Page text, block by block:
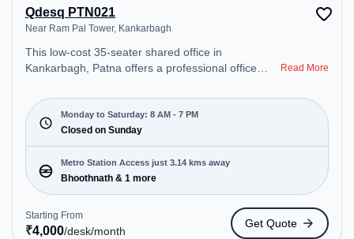
Qdesq PTN021
Near Ram Pal Tower, Kankarbagh
This low-cost 35-seater shared office in
Kankarbagh, Patna offers a professional office
Tower. Starting at ₹4000/month, the space is open
Mon-Sat(8 AM to 7 PM) and closed on Sun. It is
ideal for startups, SMEs, and enterprises, offering
Dedicated Desk to cater to various needs.
Conveniently located near Metro Station:
Bhoothnath, Bus Station: Rajendra Nagar Terminal
Bus Stop, Railway Station: Patna Junction railway
station, the coworking space provides easy access
to public transport. Amenities: The space includes
Read More
Monday to Saturday: 8 AM - 7 PM
Closed on Sunday
Metro Station Access just 3.14 kms away
Bhoothnath & 1 more
Starting From
₹4,000/desk/month
Get Quote